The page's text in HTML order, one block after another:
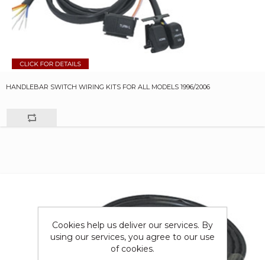
HANDLEBAR SWITCH WIRING KITS FOR ALL MODELS 1996/2006
Cookies help us deliver our services. By
using our services, you agree to our use
of cookies.